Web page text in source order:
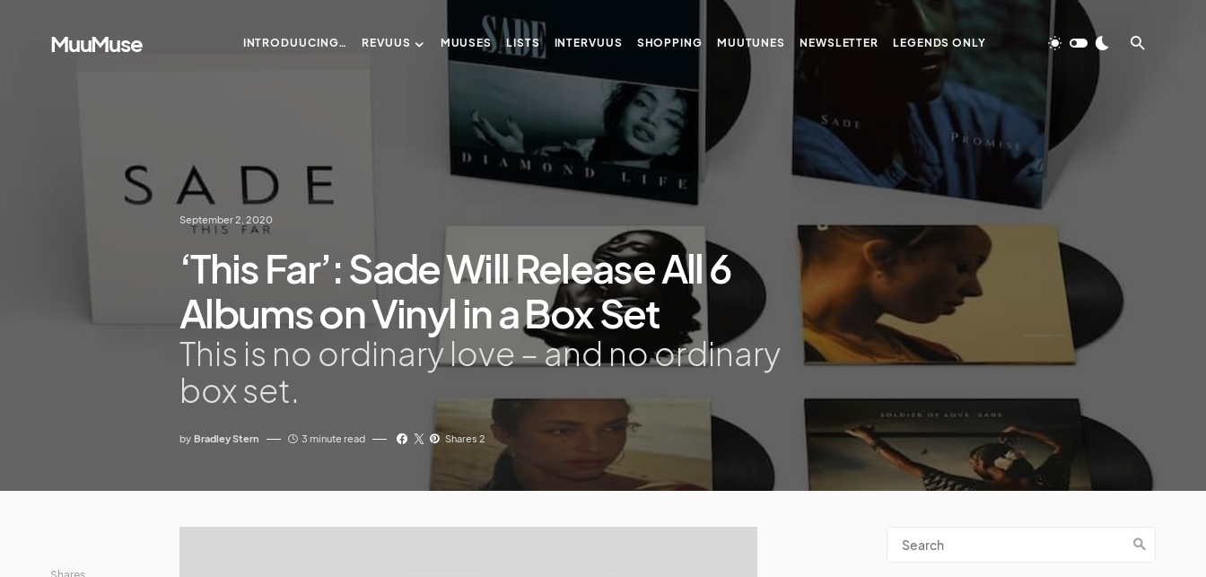
MuuMuse INTRODUUCING… REVUUS MUUSES LISTS INTERVUUS SHOPPING MUUTUNES NEWSLETTER LEGENDS ONLY
September 2, 2020
‘This Far’: Sade Will Release All 6
Albums on Vinyl in a Box Set
This is no ordinary love – and no ordinary
box set.
by Bradley Stern 3 minute read Shares 2